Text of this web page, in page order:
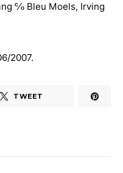
℅ Bleu Moels, Irving
2007.
TWEET